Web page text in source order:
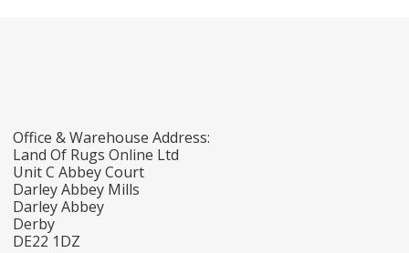
Office & Warehouse Address:
Land Of Rugs Online Ltd
Unit C Abbey Court
Darley Abbey Mills
Darley Abbey
Derby
DE22 1DZ